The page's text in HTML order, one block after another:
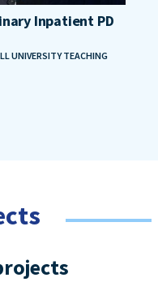
Inpatient PD
UNIVERSITY TEACHING